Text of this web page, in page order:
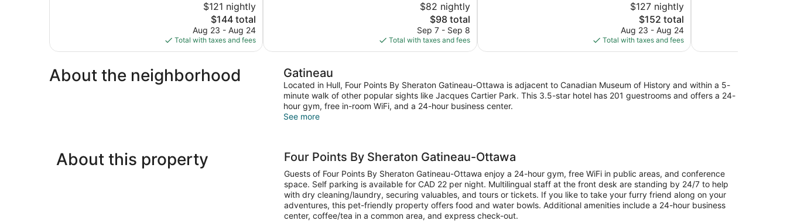
$121 nightly
The
price
is
$144
$144 total
Aug 23 - Aug 24
Total with taxes and fees
$82 nightly
The
price
is
$98
$98 total
Sep 7 - Sep 8
Total with taxes and fees
$127 nightly
The
price
is
$152
$152 total
Aug 23 - Aug 24
Total with taxes and fees
reviews
About the neighborhood Gatineau
Located in Hull, Four Points By Sheraton Gatineau-Ottawa is adjacent to Canadian Museum of History and within a 5-
minute walk of other popular sights like Jacques Cartier Park. This 3.5-star hotel has 201 guestrooms and offers a 24-
hour gym, free in-room WiFi, and a 24-hour business center.
See more
About this property Four Points By Sheraton Gatineau-Ottawa
Guests of Four Points By Sheraton Gatineau-Ottawa enjoy a 24-hour gym, free WiFi in public areas, and conference
space. Self parking is available for CAD 22 per night. Multilingual staff at the front desk are standing by 24/7 to help
with dry cleaning/laundry, securing valuables, and tours or tickets. If you like to take your furry friend along on your
adventures, this pet-friendly property offers food and water bowls. Additional amenities include a 24-hour business
center, coffee/tea in a common area, and express check-out.